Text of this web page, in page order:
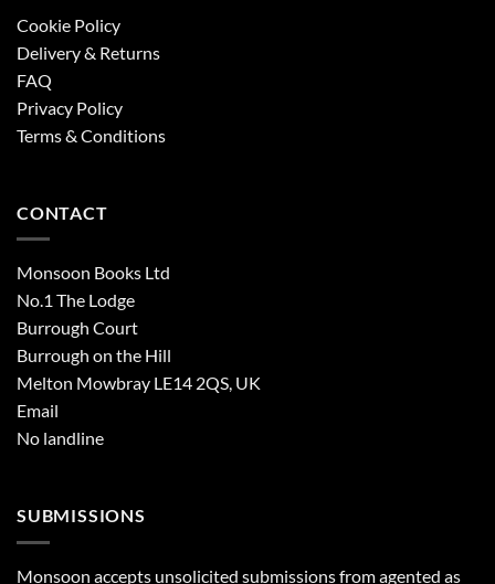
Cookie Policy
Delivery & Returns
FAQ
Privacy Policy
Terms & Conditions
CONTACT
Monsoon Books Ltd
No.1 The Lodge
Burrough Court
Burrough on the Hill
Melton Mowbray LE14 2QS, UK
Email
No landline
SUBMISSIONS
Monsoon accepts unsolicited submissions from agented as